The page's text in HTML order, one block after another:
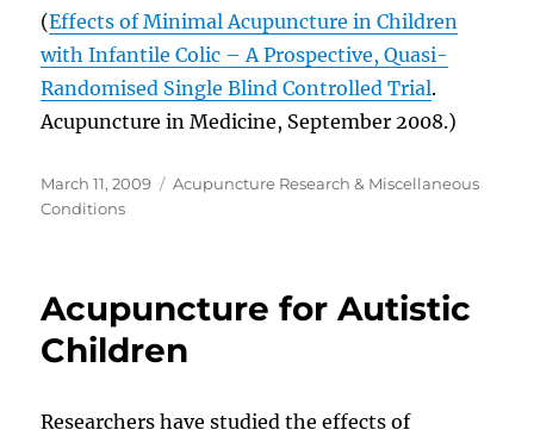
(Effects of Minimal Acupuncture in Children
with Infantile Colic – A Prospective, Quasi-
Randomised Single Blind Controlled Trial.
Acupuncture in Medicine, September 2008.)
Posted
on
March 11, 2009 Categories
Acupuncture Research & Miscellaneous
Conditions
Acupuncture for Autistic
Children
Researchers have studied the effects of